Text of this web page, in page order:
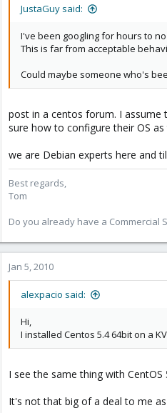
JustaGuy said:
I've been googling for hours to
This is far from acceptable
Could maybe someone who's
post in a centos forum. I assume
sure how to configure their OS
we are Debian experts here and
Best regards,
Tom
Do you already have a Commercial
Jan 5, 2010
alexpacio said:
Hi,
I installed Centos 5.4 64bit on a
I see the same thing with CentOS
It's not that big of a deal to me